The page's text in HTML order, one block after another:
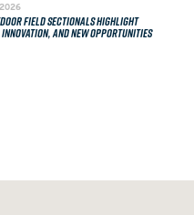
FIELD SECTIONALS HIGHLIGHT
AND NEW OPPORTUNITIES